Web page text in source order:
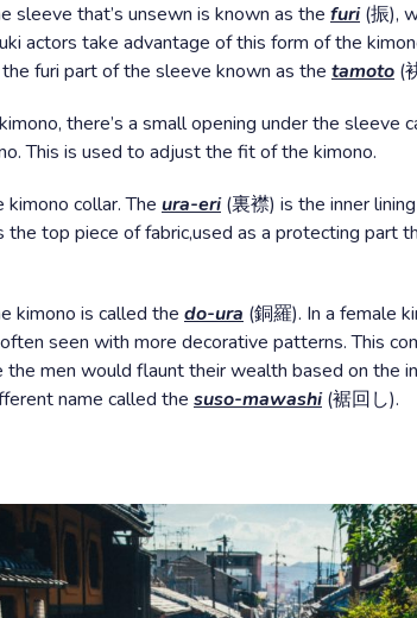
sleeve that’s unsewn is known as the furi(振),
actors take advantage of this form of the
furi part of the sleeve known as the tamoto (
there’s a small opening under the sleeve
This is used to adjust the fit of the kimono.
collar. The ura-eri(裏襟) is the inner
top piece of fabric,used as a protecting part
kimono is called the do-ura (銅羅). In a female
seen with more decorative patterns. This
men would flaunt their wealth based on the
name called the suso-mawashi(裾回し).